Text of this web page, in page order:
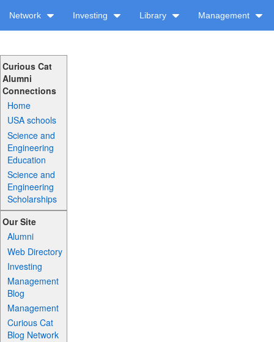
Network Investing Library Management
Curious Cat
Alumni
Connections
Home
USA schools
Science and
Engineering
Education
Science and
Engineering
Scholarships
Our Site
Alumni
Web Directory
Investing
Management
Blog
Management
Curious Cat
Blog Network